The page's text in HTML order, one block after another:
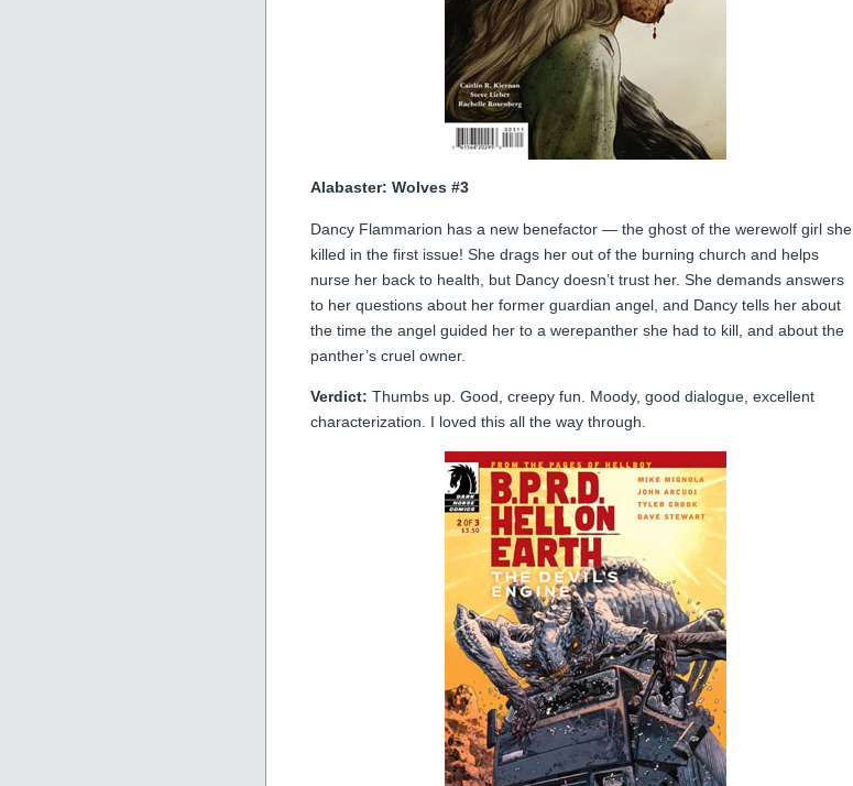
Alabaster: Wolves #3
Dancy Flammarion has a new benefactor — the ghost of the werewolf girl she
killed in the first issue! She drags her out of the burning church and helps
nurse her back to health, but Dancy doesn’t trust her. She demands answers
to her questions about her former guardian angel, and Dancy tells her about
the time the angel guided her to a werepanther she had to kill, and about the
panther’s cruel owner.
Verdict: Thumbs up. Good, creepy fun. Moody, good dialogue, excellent
characterization. I loved this all the way through.